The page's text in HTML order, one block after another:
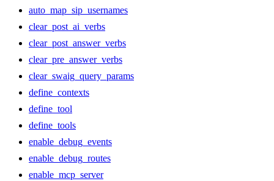
auto_map_sip_usernames
clear_post_ai_verbs
clear_post_answer_verbs
clear_pre_answer_verbs
clear_swaig_query_params
define_contexts
define_tool
define_tools
enable_debug_events
enable_debug_routes
enable_mcp_server